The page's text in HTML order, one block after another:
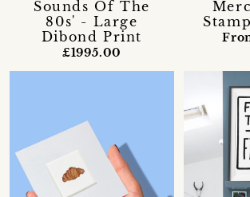
Sounds Of The
80s' - Large
Dibond Print
£1995.00